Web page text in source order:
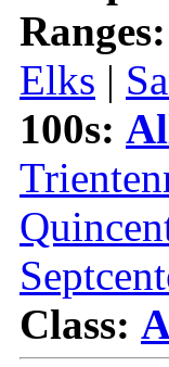
Ranges:
Elks |
100s:
Class: